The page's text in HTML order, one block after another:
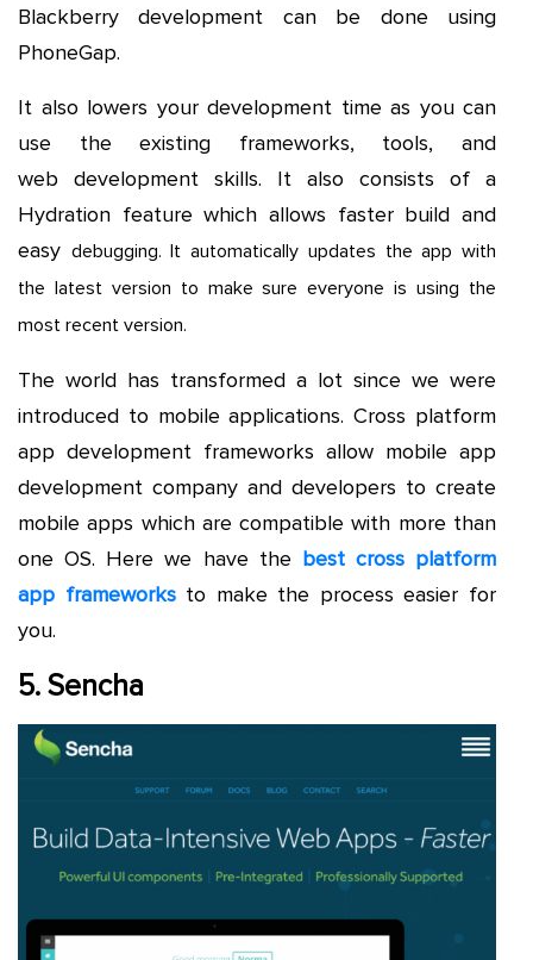
Blackberry development can be done using
PhoneGap.
It also lowers your development time as you can
use the existing frameworks, tools, and
web development skills. It also consists of a
Hydration feature which allows faster build and
easy debugging. It automatically updates the app with
the latest version to make sure everyone is using the
most recent version.
The world has transformed a lot since we were
introduced to mobile applications. Cross platform
app development frameworks allow mobile app
development company and developers to create
mobile apps which are compatible with more than
one OS. Here we have the best cross platform
app frameworksto make the process easier for
you.
5. Sencha